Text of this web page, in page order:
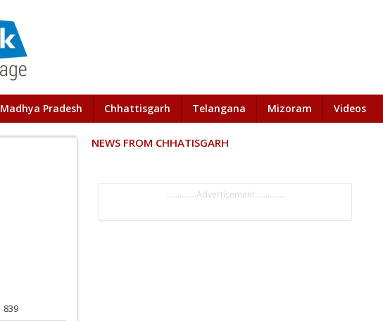
Madhya Pradesh Chhattisgarh Telangana Mizoram Videos
839
NEWS FROM CHHATISGARH
..............Advertisement..............